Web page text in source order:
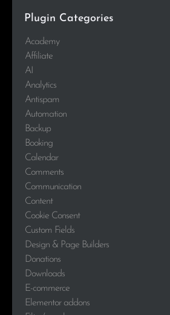
Plugin Categories
Academy
Affiliate
AI
Analytics
Antispam
Automation
Backup
Booking
Calendar
Comments
Communication
Content
Cookie Consent
Custom Fields
Design & Page Builders
Donations
Downloads
E-commerce
Elementor addons